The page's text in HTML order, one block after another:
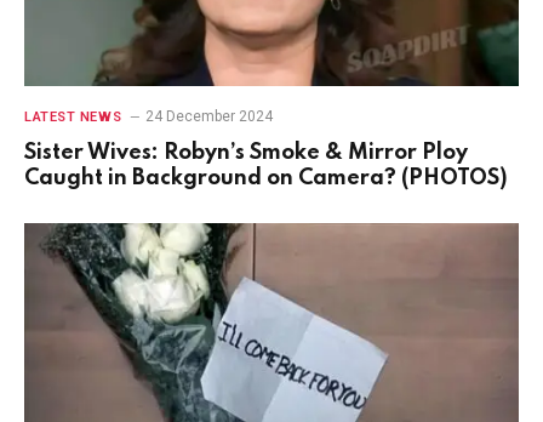
LATEST NEWS 24 December 2024
Sister Wives: Robyn’s Smoke & Mirror Ploy
Caught in Background on Camera? (PHOTOS)